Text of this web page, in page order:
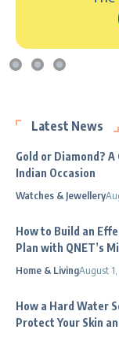
Latest News
Gold or Diamond?
Indian Occasion
Watches & Jewellery
How to Build an
Plan with QNET’s
Home & LivingAugust
How a Hard Water
Protect Your Skin